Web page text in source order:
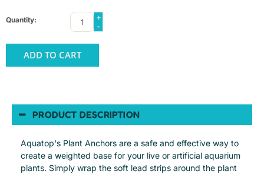
Quantity:
+
-
ADD TO CART
PRODUCT DESCRIPTION
Aquatop's Plant Anchors are a safe and effective way to
create a weighted base for your live or artificial aquarium
plants. Simply wrap the soft lead strips around the plant